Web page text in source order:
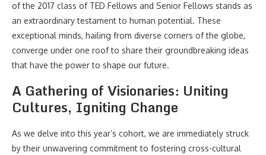
of the 2017 class of TED Fellows and Senior Fellows stands as
an extraordinary testament to human potential. These
exceptional minds, hailing from diverse corners of the globe,
converge under one roof to share their groundbreaking ideas
that have the power to shape our future.
A Gathering of Visionaries: Uniting
Cultures, Igniting Change
As we delve into this year’s cohort, we are immediately struck
by their unwavering commitment to fostering cross-cultural